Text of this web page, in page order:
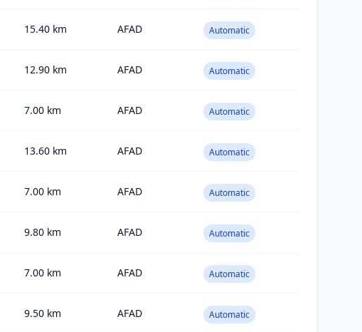
15.40 km AFAD Automatic
12.90 km AFAD Automatic
7.00 km AFAD Automatic
13.60 km AFAD Automatic
7.00 km AFAD Automatic
9.80 km AFAD Automatic
7.00 km AFAD Automatic
9.50 km AFAD Automatic